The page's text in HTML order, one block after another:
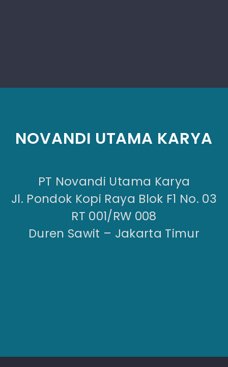
NOVANDI UTAMA KARYA
PT Novandi Utama Karya
Jl. Pondok Kopi Raya Blok F1 No. 03
RT 001/RW 008
Duren Sawit – Jakarta Timur